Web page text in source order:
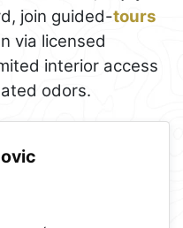
join guided-tours
via licensed
interior access
odors.